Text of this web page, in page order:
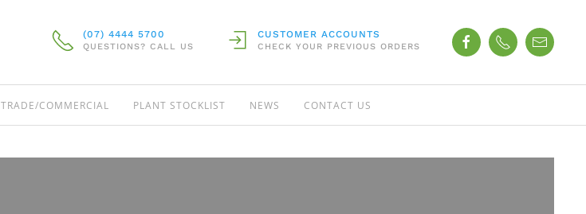
(07) 4444 5700
QUESTIONS? CALL US
CUSTOMER ACCOUNTS
CHECK YOUR PREVIOUS ORDERS
TRADE/COMMERCIAL PLANT STOCKLIST NEWS CONTACT US